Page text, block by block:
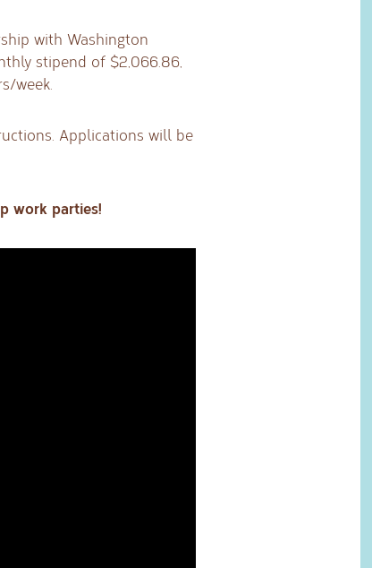
with Washington
stipend of $2,066.86,
week.
Applications will be
work parties!